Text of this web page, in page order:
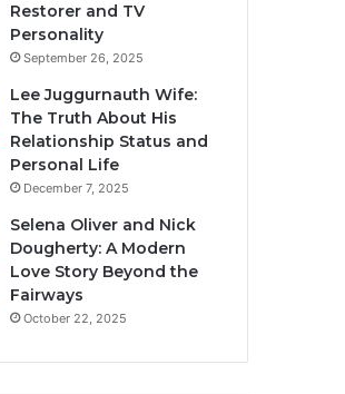
Restorer and TV
Personality
September 26, 2025
Lee Juggurnauth Wife:
The Truth About His
Relationship Status and
Personal Life
December 7, 2025
Selena Oliver and Nick
Dougherty: A Modern
Love Story Beyond the
Fairways
October 22, 2025